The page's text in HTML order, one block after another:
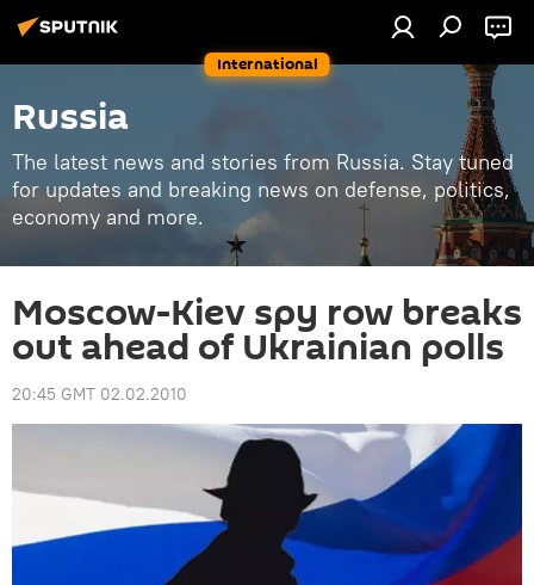
International
Russia
The latest news and stories from Russia. Stay tuned
for updates and breaking news on defense, politics,
economy and more.
Moscow-Kiev spy row breaks
out ahead of Ukrainian polls
20:45 GMT 02.02.2010